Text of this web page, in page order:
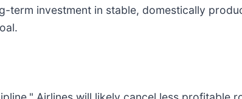
investment in stable, domestically